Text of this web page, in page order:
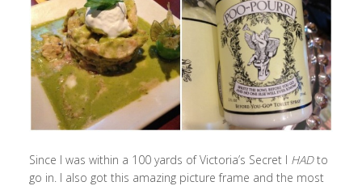
Since I was within a 100 yards of Victoria’s Secret I HADto
go in. I also got this amazing picture frame and the most